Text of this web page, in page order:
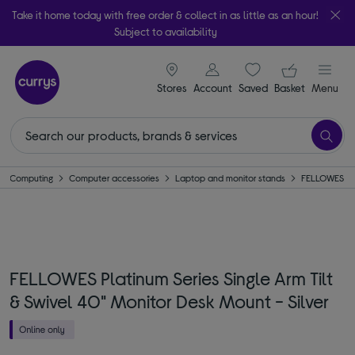
Take it home today with free order & collect in as little as an hour!
Subject to availability
Stores
signin icon
Account Saveditems
Your
Basket Menu
Computing Computer accessories Laptop and monitor stands FELLOWES
FELLOWES Platinum Series Single Arm Tilt
& Swivel 40" Monitor Desk Mount - Silver